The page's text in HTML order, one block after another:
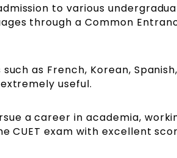
to various
through a Common
as French, Korean, Spanish,
useful.
a career in academia,
CUET exam with excellent